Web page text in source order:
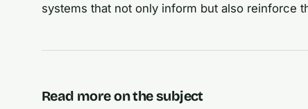
systems that not only inform but also reinforce
Read more on the subject